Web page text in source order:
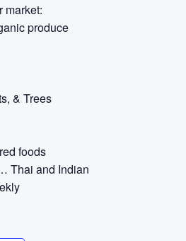
market:
produce
& Trees
foods
Thai and Indian